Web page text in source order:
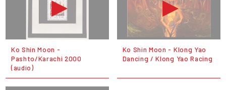
Ko Shin Moon -
Pashto/Karachi 2000
(audio)
Ko Shin Moon - Klong Yao
Dancing / Klong Yao Racing